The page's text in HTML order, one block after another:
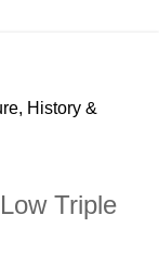
History &
Triple